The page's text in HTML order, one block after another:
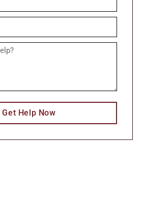
Get Help Now